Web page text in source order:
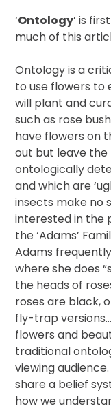
‘Ontology’ is
much of this
Ontology is a
to use flowers to
will plant and
such as rose
have flowers on
out but leave the
ontologically
and which are
insects make no
interested in the
the ‘Adams’
Adams
where she does
the heads of
roses are black,
fly-trap
flowers and
traditional
viewing
share a belief
how we